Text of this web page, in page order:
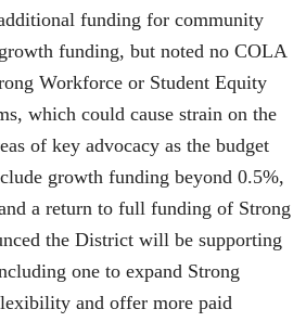
funding for community
funding, but noted no COLA
Workforce or Student Equity
which could cause strain on the
of key advocacy as the budget
growth funding beyond 0.5%,
a return to full funding of Strong
the District will be supporting
one to expand Strong
and offer more paid